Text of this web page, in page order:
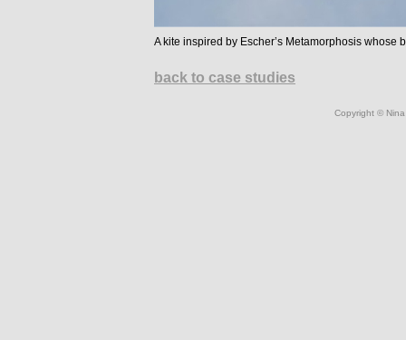
A kite inspired by Escher’s Metamorphosis
back to case studies
Copyright ©